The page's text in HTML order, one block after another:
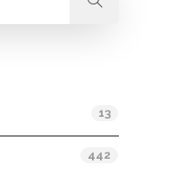
13
442